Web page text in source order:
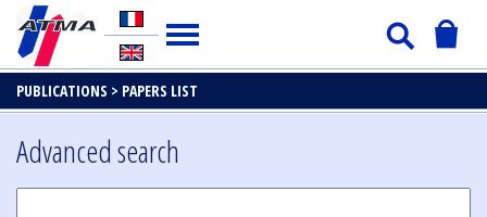
PUBLICATIONS > PAPERS LIST
Advanced search